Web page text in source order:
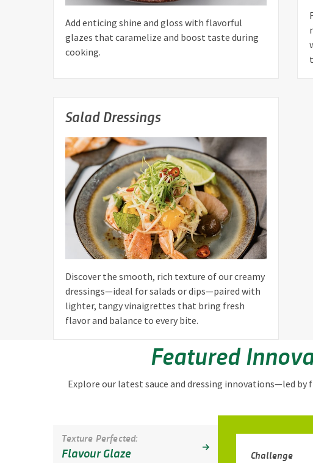
Add enticing shine and gloss with flavorful
glazes that caramelize and boost taste during
cooking.
Salad Dressings
Discover the smooth, rich texture of our creamy
dressings—ideal for salads or dips—paired with
lighter, tangy vinaigrettes that bring fresh
flavor and balance to every bite.
Featured
Explore our latest sauce and dressing innovations—led by
Texture Perfected:
Flavour Glaze Challenge